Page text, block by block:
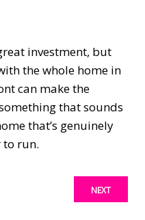
investment, but
the whole home in
can make the
that sounds
that’s genuinely
to run.
NEXT